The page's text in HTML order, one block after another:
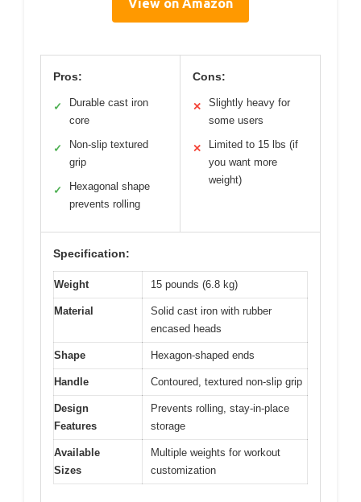
Pros:
✓
Durable cast iron
core
✓
Non-slip textured
grip
✓
Hexagonal shape
prevents rolling
Cons:
✕
Slightly heavy for
some users
✕
Limited to 15 lbs (if
you want more
weight)
Specification:
Weight 15 pounds (6.8 kg)
Material
Solid cast iron with rubber
encased heads
Shape Hexagon-shaped ends
Handle Contoured, textured non-slip grip
Design
Features
Prevents rolling, stay-in-place
storage
Available
Sizes
Multiple weights for workout
customization